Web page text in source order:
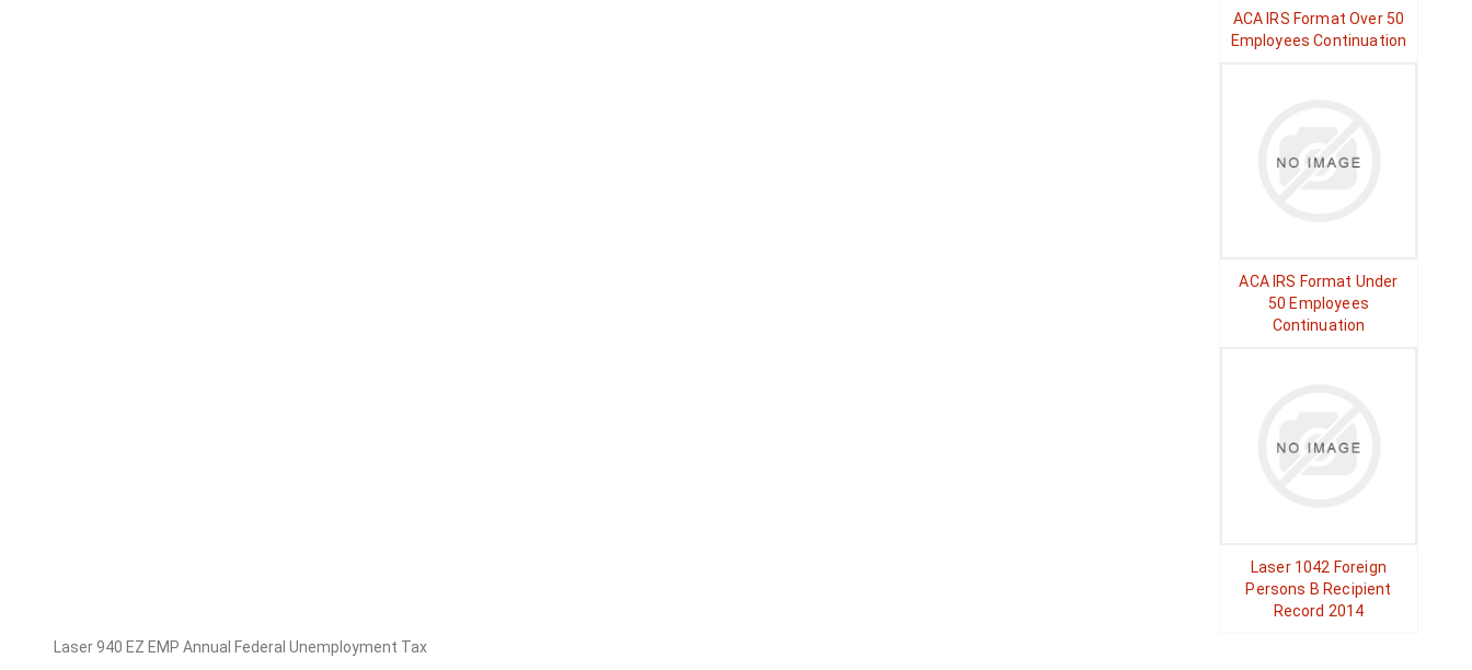
ACA IRS Format Over 50
Employees Continuation
ACA IRS Format Under
50 Employees
Continuation
Laser 1042 Foreign
Persons B Recipient
Record 2014
Laser 940 EZ EMP Annual Federal Unemployment Tax